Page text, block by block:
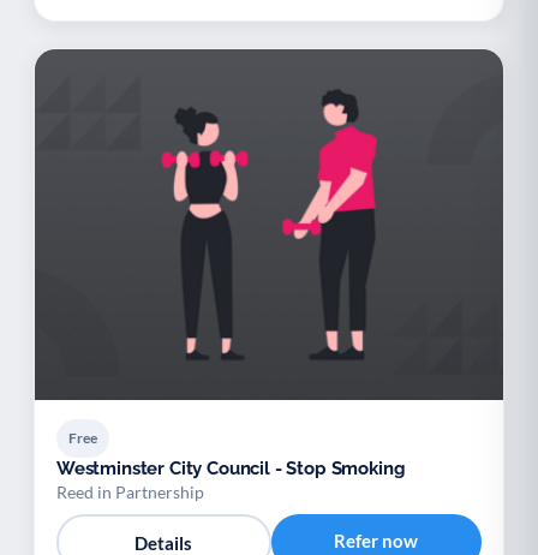
Free
Westminster City Council - Stop Smoking
Reed in Partnership
Details Refer now